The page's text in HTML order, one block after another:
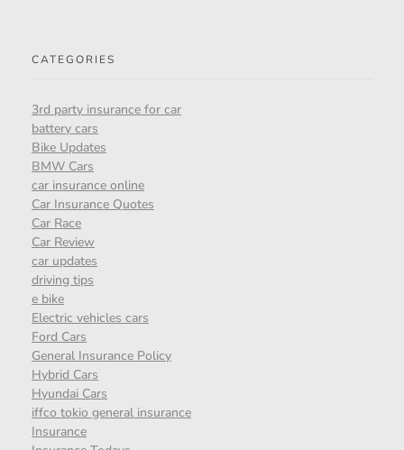
CATEGORIES
3rd party insurance for car
battery cars
Bike Updates
BMW Cars
car insurance online
Car Insurance Quotes
Car Race
Car Review
car updates
driving tips
e bike
Electric vehicles cars
Ford Cars
General Insurance Policy
Hybrid Cars
Hyundai Cars
iffco tokio general insurance
Insurance